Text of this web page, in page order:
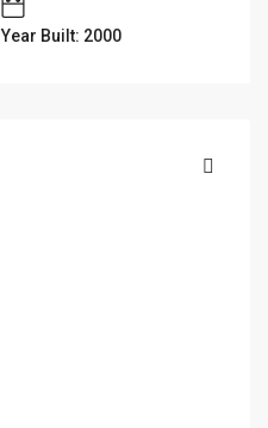
Year Built: 2000